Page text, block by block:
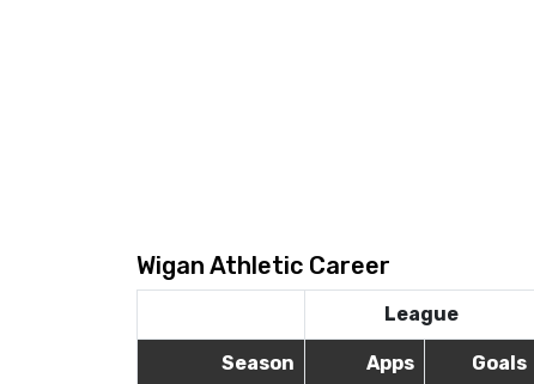
Wigan Athletic Career
League
Season Apps Goals